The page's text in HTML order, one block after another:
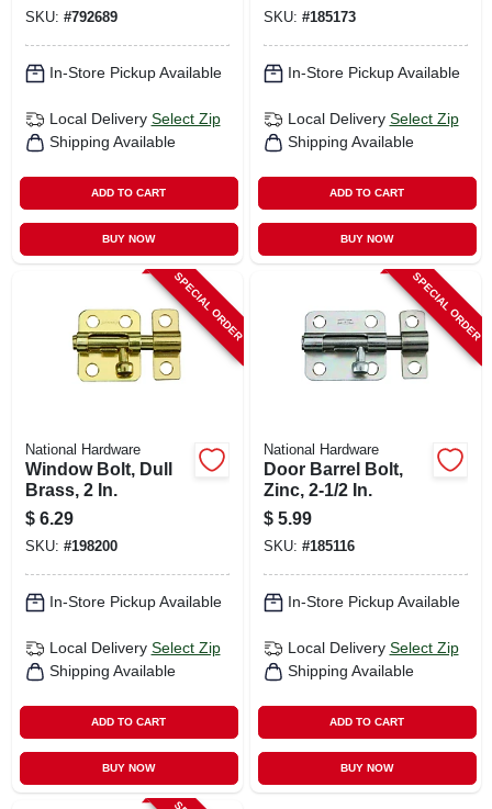
SKU: #792689
In-Store Pickup Available
Local Delivery Select Zip
Shipping Available
ADD TO CART
BUY NOW
SKU: #185173
In-Store Pickup Available
Local Delivery Select Zip
Shipping Available
ADD TO CART
BUY NOW
SPECIAL ORDER
National Hardware
Window Bolt, Dull
Brass, 2 In.
$ 6.29
SKU: #198200
In-Store Pickup Available
Local Delivery Select Zip
Shipping Available
ADD TO CART
BUY NOW
SPECIAL ORDER
National Hardware
Door Barrel Bolt,
Zinc, 2-1/2 In.
$ 5.99
SKU: #185116
In-Store Pickup Available
Local Delivery Select Zip
Shipping Available
ADD TO CART
BUY NOW